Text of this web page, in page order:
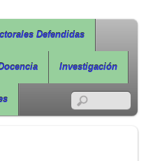
Sostenibilidad
RSS
Defendidas
Investigación